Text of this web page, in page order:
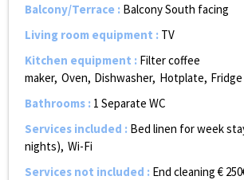
Balcony/Terrace : Balcony South facing
Living room equipment : TV
Kitchen equipment : Filter coffee
maker Oven Dishwasher Hotplate Fridge
Bathrooms : 1 Separate WC
Services included : Bed linen for week
nights) Wi-Fi
Services not included : End cleaning €